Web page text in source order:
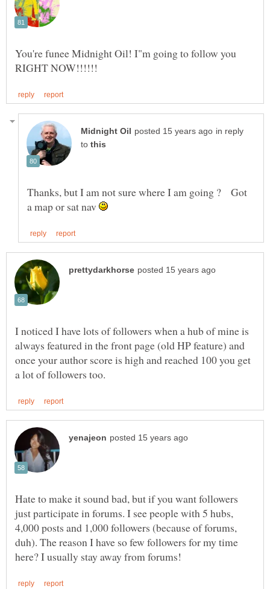
You're funee Midnight Oil! I"m going to follow you
in reply
to
Thanks, but I am not sure where I am going ? Got
a map or sat nav
I noticed I have lots of followers when a hub of mine is
always featured in the front page (old HP feature) and
once your author score is high and reached 100 you get
Hate to make it sound bad, but if you want followers
just participate in forums. I see people with 5 hubs,
4,000 posts and 1,000 followers (because of forums,
duh). The reason I have so few followers for my time